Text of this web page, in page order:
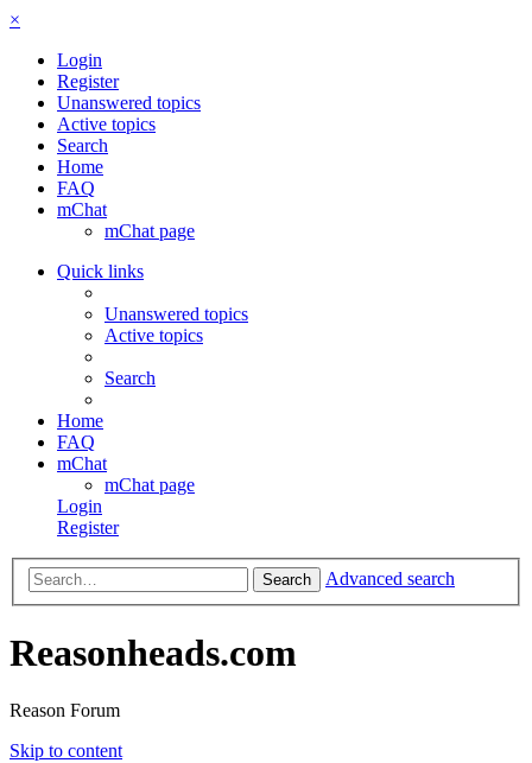
×
Login
Register
Unanswered topics
Active topics
Search
Home
FAQ
mChat
mChat page
Quick links
Unanswered topics
Active topics
Search
Home
FAQ
mChat
mChat page
Login
Register
Search Advanced search
Reasonheads.com
Reason Forum
Skip to content